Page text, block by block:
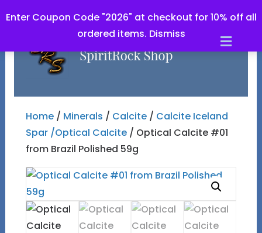
Enter Coupon Code "2026" at checkout for 10% off all
ordered items. Dismiss
Home/ Minerals / Calcite/ Calcite Iceland
Spar /Optical Calcite/ Optical Calcite #01
from Brazil Polished 59g